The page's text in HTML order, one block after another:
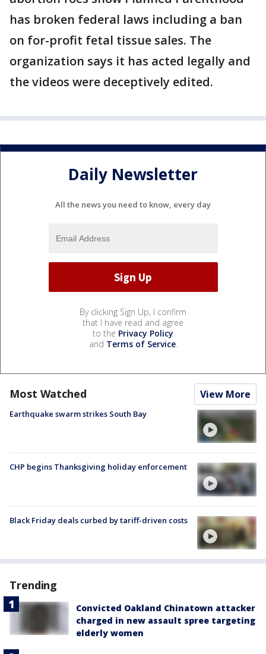
has broken federal laws including a ban
on for-profit fetal tissue sales. The
organization says it has acted legally and
the videos were deceptively edited.
Daily Newsletter
All the news you need to know, every day
By clicking Sign Up, I confirm
that I have read and agree
to the Privacy Policy
and Terms of Service.
Most Watched View More
Earthquake swarm strikes South Bay
CHP begins Thanksgiving holiday enforcement
Black Friday deals curbed by tariff-driven costs
Trending
Convicted Oakland Chinatown attacker
charged in new assault spree targeting
elderly women